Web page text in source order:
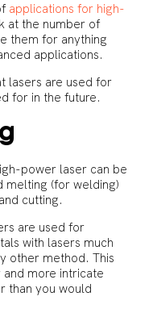
applications for high-
at the number of
them for anything
applications.
lasers are used for
for in the future.
power laser can be
melting (for welding)
cutting.
are used for
with lasers much
other method. This
more intricate
than you would